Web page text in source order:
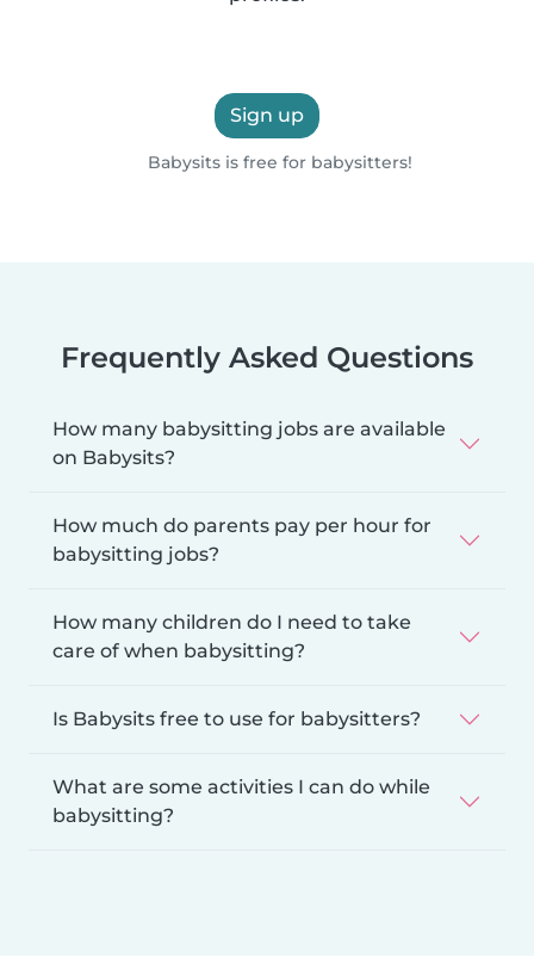
Sign up
Babysits is free for babysitters!
Frequently Asked Questions
How many babysitting jobs are available
on Babysits?
How much do parents pay per hour for
babysitting jobs?
How many children do I need to take
care of when babysitting?
Is Babysits free to use for babysitters?
What are some activities I can do while
babysitting?